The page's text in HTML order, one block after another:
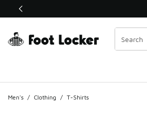
This link will open in a new window
Men's / Clothing / T-Shirts